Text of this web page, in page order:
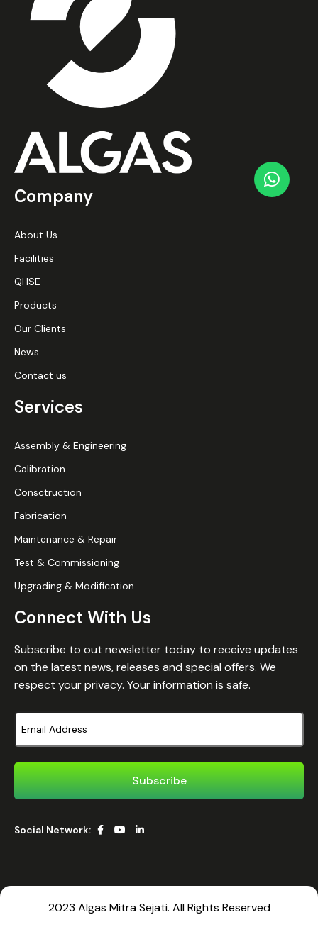
Company
About Us
Facilities
QHSE
Products
Our Clients
News
Contact us
Services
Assembly & Engineering
Calibration
Consctruction
Fabrication
Maintenance & Repair
Test & Commissioning
Upgrading & Modification
Connect With Us
Subscribe to out newsletter today to receive updates
on the latest news, releases and special offers. We
respect your privacy. Your information is safe.
Social Network:
2023 Algas Mitra Sejati. All Rights Reserved